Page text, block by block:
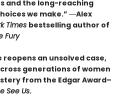
and the long-reaching
we make.” ―Alex
Times bestselling author of
Fury
an unsolved case,
generations of women
from the Edgar Award–
See Us.